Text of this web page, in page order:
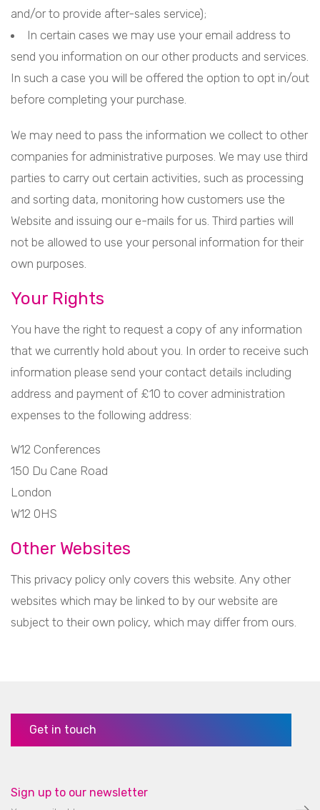
and/or to provide after-sales service);
In certain cases we may use your email address to
send you information on our other products and services.
In such a case you will be offered the option to opt in/out
before completing your purchase.
We may need to pass the information we collect to other
companies for administrative purposes. We may use third
parties to carry out certain activities, such as processing
and sorting data, monitoring how customers use the
Website and issuing our e-mails for us. Third parties will
not be allowed to use your personal information for their
own purposes.
Your Rights
You have the right to request a copy of any information
that we currently hold about you. In order to receive such
information please send your contact details including
address and payment of £10 to cover administration
expenses to the following address:
W12 Conferences
150 Du Cane Road
London
W12 0HS
Other Websites
This privacy policy only covers this website. Any other
websites which may be linked to by our website are
subject to their own policy, which may differ from ours.
Get in touch
Sign up to our newsletter